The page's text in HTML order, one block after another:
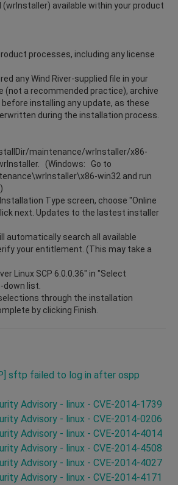
(wrInstaller) available within your product
processes, including any license
any Wind River-supplied file in your
(not a recommended practice), archive
installing any update, as these
during the installation process.
maintenance/wrInstaller/x86-
(Windows: Go to
win32 and run
Type screen, choose "Online
next. Updates to the lastest installer
automatically search all available
your entitlement. (This may take a
Linux SCP 6.0.0.36" in "Select
down list.
through the installation
by clicking Finish.
sftp failed to log in after ospp
Advisory - linux - CVE-2014-1739
Advisory - linux - CVE-2014-0206
Advisory - linux - CVE-2014-4014
Advisory - linux - CVE-2014-4508
Advisory - linux - CVE-2014-4027
Advisory - linux - CVE-2014-4171